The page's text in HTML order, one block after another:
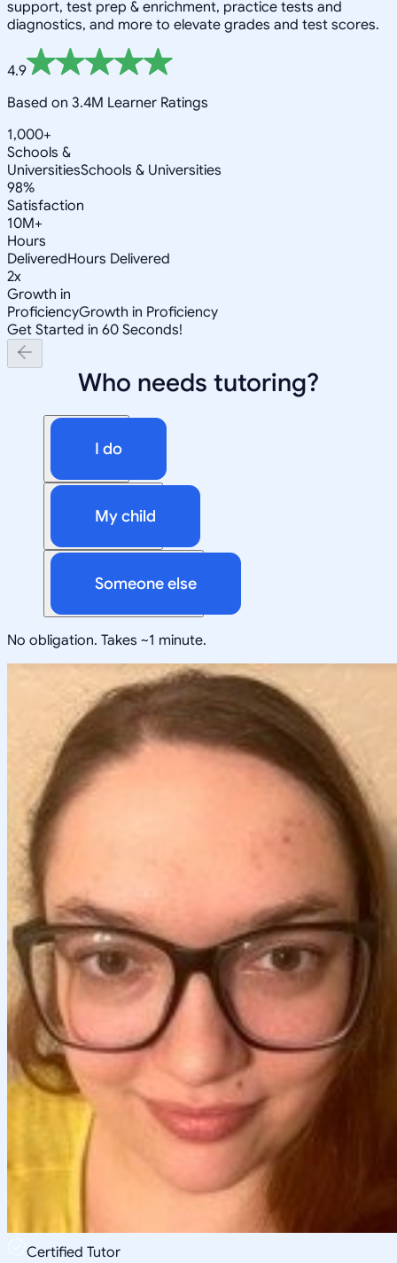
support, test prep & enrichment, practice tests and
diagnostics, and more to elevate grades and test scores.
4.9
Based on 3.4M Learner Ratings
1,000+
Schools &
UniversitiesSchools & Universities
98%
Satisfaction
10M+
Hours
DeliveredHours Delivered
2x
Growth in
ProficiencyGrowth in Proficiency
Get Started in 60 Seconds!
Who needs tutoring?
I do
My child
Someone else
No obligation. Takes ~1 minute.
Certified Tutor